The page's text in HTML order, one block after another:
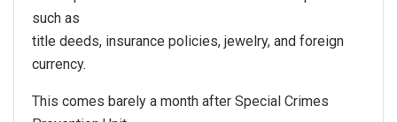
such as
title deeds, insurance policies, jewelry, and foreign
currency.
This comes barely a month after Special Crimes